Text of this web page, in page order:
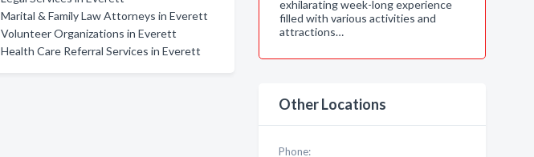
Marital & Family Law Attorneys in Everett
Volunteer Organizations in Everett
Health Care Referral Services in Everett
exhilarating week-long experience
filled with various activities and
attractions…
Other Locations
Phone: